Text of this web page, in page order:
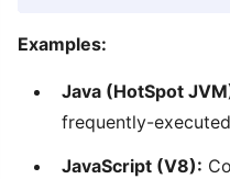
Examples:
Java (HotSpot
frequently-
JavaScript (V8):